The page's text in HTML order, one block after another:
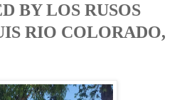
BY LOS RUSOS
RIO COLORADO,